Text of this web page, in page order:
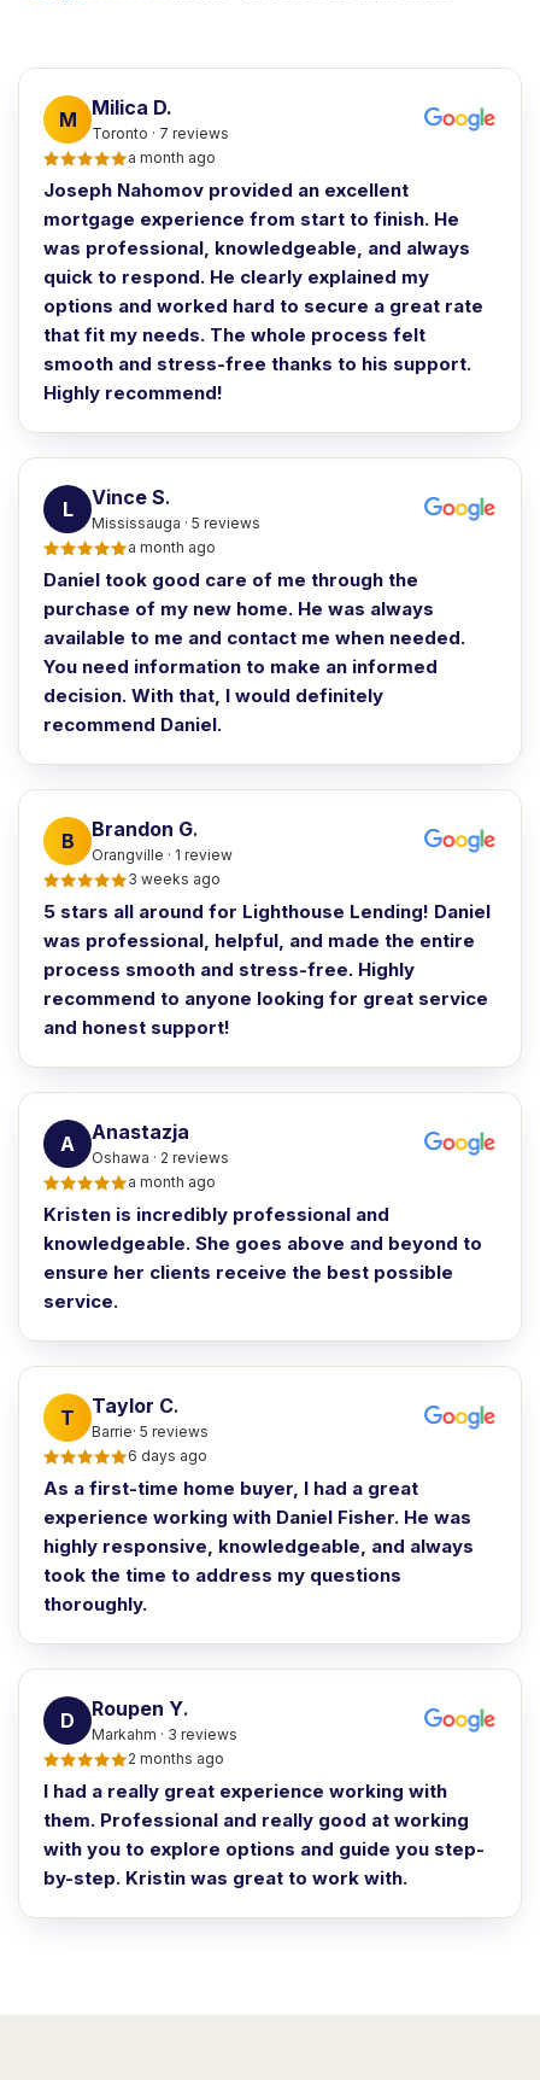
M Milica D.
Toronto · 7 reviews
a month ago
Joseph Nahomov provided an excellent
mortgage experience from start to finish. He
was professional, knowledgeable, and always
quick to respond. He clearly explained my
options and worked hard to secure a great rate
that fit my needs. The whole process felt
smooth and stress-free thanks to his support.
Highly recommend!
L Vince S.
Mississauga · 5 reviews
a month ago
Daniel took good care of me through the
purchase of my new home. He was always
available to me and contact me when needed.
You need information to make an informed
decision. With that, I would definitely
recommend Daniel.
B Brandon G.
Orangville · 1 review
3 weeks ago
5 stars all around for Lighthouse Lending! Daniel
was professional, helpful, and made the entire
process smooth and stress-free. Highly
recommend to anyone looking for great service
and honest support!
A Anastazja
Oshawa · 2 reviews
a month ago
Kristen is incredibly professional and
knowledgeable. She goes above and beyond to
ensure her clients receive the best possible
service.
T Taylor C.
Barrie· 5 reviews
6 days ago
As a first-time home buyer, I had a great
experience working with Daniel Fisher. He was
highly responsive, knowledgeable, and always
took the time to address my questions
thoroughly.
D Roupen Y.
Markahm · 3 reviews
2 months ago
I had a really great experience working with
them. Professional and really good at working
with you to explore options and guide you step-
by-step. Kristin was great to work with.